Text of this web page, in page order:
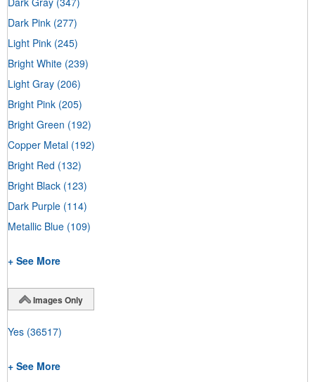
Dark Pink (277)
Light Pink (245)
Bright White (239)
Light Gray (206)
Bright Pink (205)
Bright Green (192)
Copper Metal (192)
Bright Red (132)
Bright Black (123)
Dark Purple (114)
Metallic Blue (109)
+ See More
Images Only
Yes (36517)
+ See More